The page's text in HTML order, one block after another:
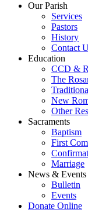
Our Parish
Services
Pastors
History
Contact
Education
CCD &
The
New
Other
Sacraments
Baptism
First
Marriage
News & Events
Bulletin
Events
Donate Online